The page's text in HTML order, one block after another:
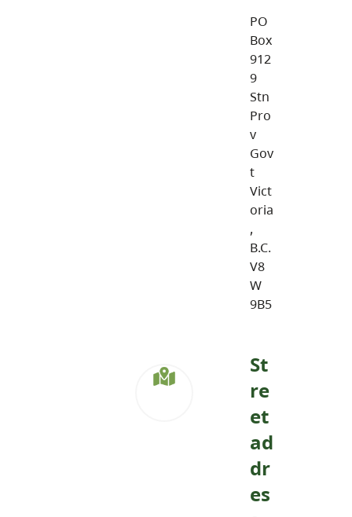
PO
Box
912
9
Stn
Pro
v
Gov
t
Vict
oria
,
B.C.
V8
W
9B5
St
re
et
ad
dr
es